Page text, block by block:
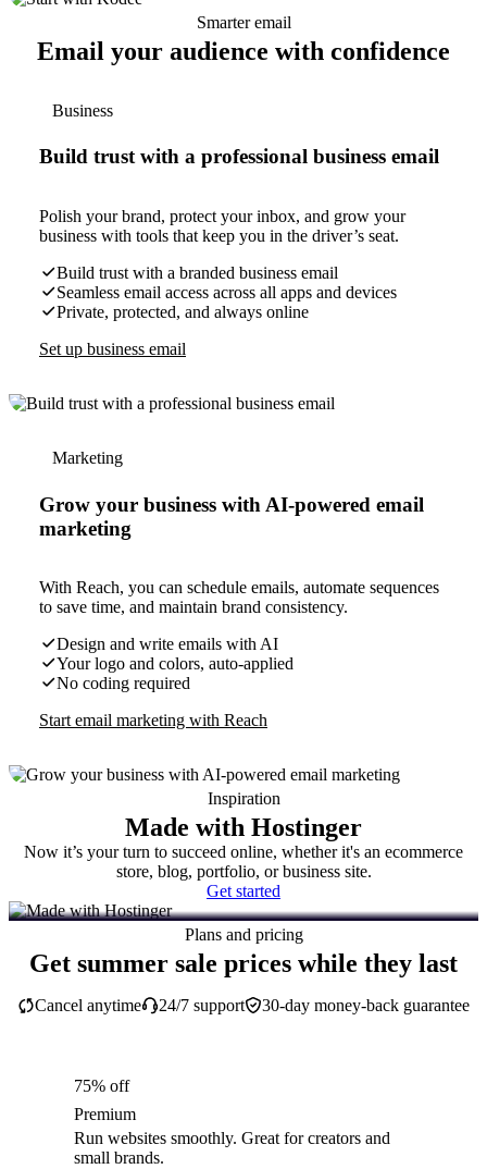
Smarter email
Email your audience with confidence
Business
Build trust with a professional business email
Polish your brand, protect your inbox, and grow your
business with tools that keep you in the driver’s seat.
Build trust with a branded business email
Seamless email access across all apps and devices
Private, protected, and always online
Set up business email
Marketing
Grow your business with AI-powered email
marketing
With Reach, you can schedule emails, automate sequences
to save time, and maintain brand consistency.
Design and write emails with AI
Your logo and colors, auto-applied
No coding required
Start email marketing with Reach
Inspiration
Made with Hostinger
Now it’s your turn to succeed online, whether it's an ecommerce
store, blog, portfolio, or business site.
Get started
Plans and pricing
Get summer sale prices while they last
30-day money-back guarantee
Cancel anytime 24/7 support
75% off
Premium
Run websites smoothly. Great for creators and
small brands.